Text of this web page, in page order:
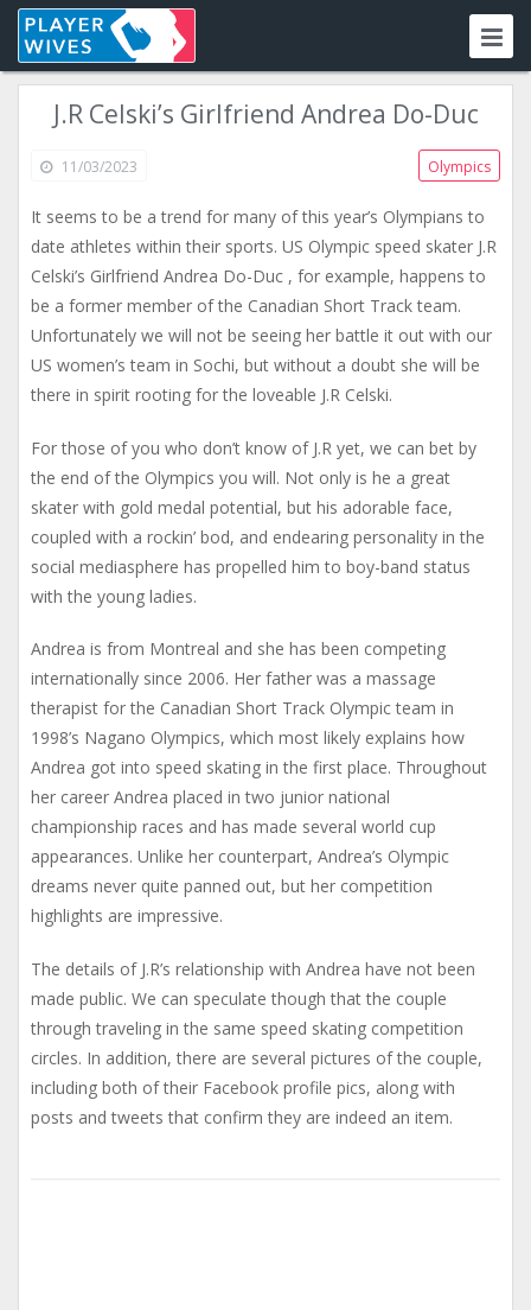
J.R Celski’s Girlfriend Andrea Do-Duc
11/03/2023 Olympics
It seems to be a trend for many of this year’s Olympians to
date athletes within their sports. US Olympic speed skater J.R
Celski’s Girlfriend Andrea Do-Duc , for example, happens to
be a former member of the Canadian Short Track team.
Unfortunately we will not be seeing her battle it out with our
US women’s team in Sochi, but without a doubt she will be
there in spirit rooting for the loveable J.R Celski.
For those of you who don’t know of J.R yet, we can bet by
the end of the Olympics you will. Not only is he a great
skater with gold medal potential, but his adorable face,
coupled with a rockin’ bod, and endearing personality in the
social mediasphere has propelled him to boy-band status
with the young ladies.
Andrea is from Montreal and she has been competing
internationally since 2006. Her father was a massage
therapist for the Canadian Short Track Olympic team in
1998’s Nagano Olympics, which most likely explains how
Andrea got into speed skating in the first place. Throughout
her career Andrea placed in two junior national
championship races and has made several world cup
appearances. Unlike her counterpart, Andrea’s Olympic
dreams never quite panned out, but her competition
highlights are impressive.
The details of J.R’s relationship with Andrea have not been
made public. We can speculate though that the couple
through traveling in the same speed skating competition
circles. In addition, there are several pictures of the couple,
including both of their Facebook profile pics, along with
posts and tweets that confirm they are indeed an item.